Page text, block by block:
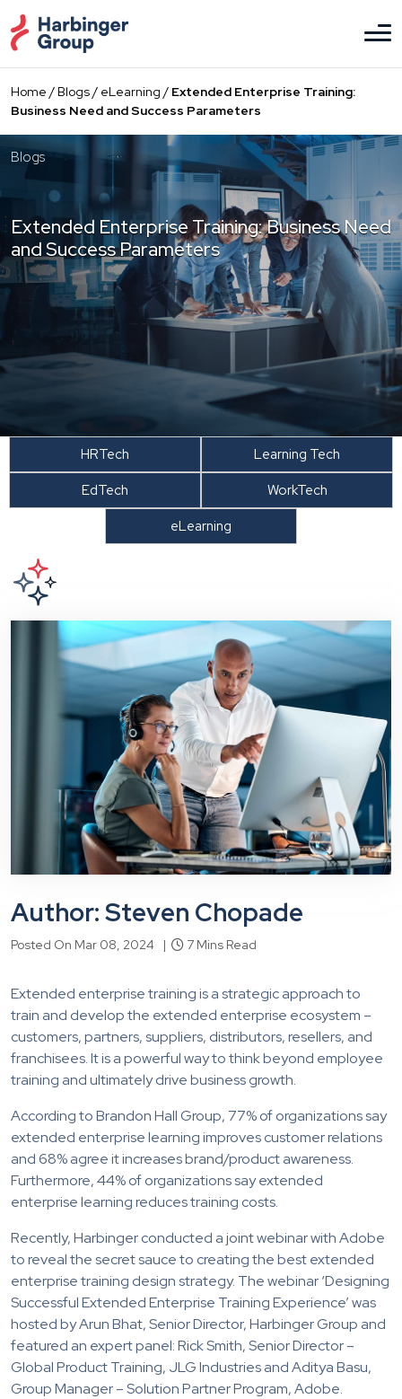
to
the
content
Home /Blogs/ eLearning / Extended Enterprise Training:
Business Need and Success Parameters
Blogs
Extended Enterprise Training: Business Need
and Success Parameters
HRTech
Learning Tech
EdTech
WorkTech
eLearning
Author: Steven Chopade
Posted On Mar 08, 2024 | 7 Mins Read
Extended enterprise training is a strategic approach to
train and develop the extended enterprise ecosystem –
customers, partners, suppliers, distributors, resellers, and
franchisees. It is a powerful way to think beyond employee
training and ultimately drive business growth.
According to Brandon Hall Group, 77% of organizations say
extended enterprise learning improves customer relations
and 68% agree it increases brand/product awareness.
Furthermore, 44% of organizations say extended
enterprise learning reduces training costs.
Recently, Harbinger conducted a joint webinar with Adobe
to reveal the secret sauce to creating the best extended
enterprise training design strategy. The webinar ‘Designing
Successful Extended Enterprise Training Experience’ was
hosted by Arun Bhat, Senior Director, Harbinger Group and
featured an expert panel: Rick Smith, Senior Director –
Global Product Training, JLG Industries and Aditya Basu,
Group Manager – Solution Partner Program, Adobe.